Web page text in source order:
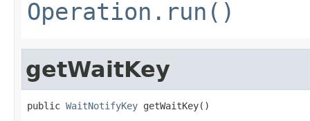
Operation.run()
getWaitKey
public WaitNotifyKey getWaitKey()